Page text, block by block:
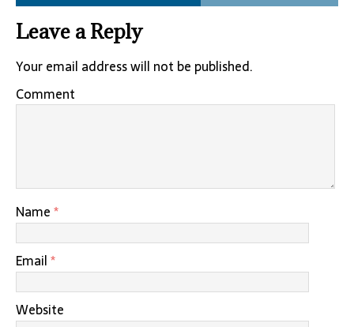
Leave a Reply
Your email address will not be published.
Comment
Name*
Email*
Website